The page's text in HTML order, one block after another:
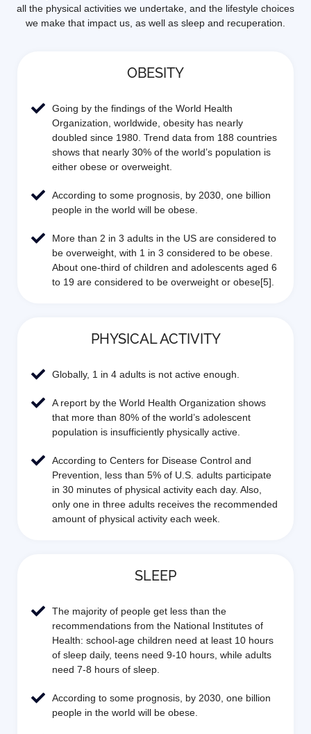
all the physical activities we undertake, and the lifestyle choices
we make that impact us, as well as sleep and recuperation.
OBESITY
Going by the findings of the World Health
Organization, worldwide, obesity has nearly
doubled since 1980. Trend data from 188 countries
shows that nearly 30% of the world’s population is
either obese or overweight.
According to some prognosis, by 2030, one billion
people in the world will be obese.
More than 2 in 3 adults in the US are considered to
be overweight, with 1 in 3 considered to be obese.
About one-third of children and adolescents aged 6
to 19 are considered to be overweight or obese[5].
PHYSICAL ACTIVITY
Globally, 1 in 4 adults is not active enough.
A report by the World Health Organization shows
that more than 80% of the world’s adolescent
population is insufficiently physically active.
According to Centers for Disease Control and
Prevention, less than 5% of U.S. adults participate
in 30 minutes of physical activity each day. Also,
only one in three adults receives the recommended
amount of physical activity each week.
SLEEP
The majority of people get less than the
recommendations from the National Institutes of
Health: school-age children need at least 10 hours
of sleep daily, teens need 9-10 hours, while adults
need 7-8 hours of sleep.
According to some prognosis, by 2030, one billion
people in the world will be obese.